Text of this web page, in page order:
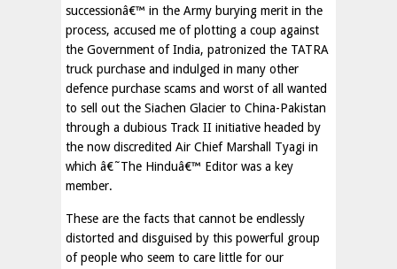
successionâ€™ in the Army burying merit in the
process, accused me of plotting a coup against
the Government of India, patronized the TATRA
truck purchase and indulged in many other
defence purchase scams and worst of all wanted
to sell out the Siachen Glacier to China-Pakistan
through a dubious Track II initiative headed by
the now discredited Air Chief Marshall Tyagi in
which â€˜The Hinduâ€™ Editor was a key
member.
These are the facts that cannot be endlessly
distorted and disguised by this powerful group
of people who seem to care little for our